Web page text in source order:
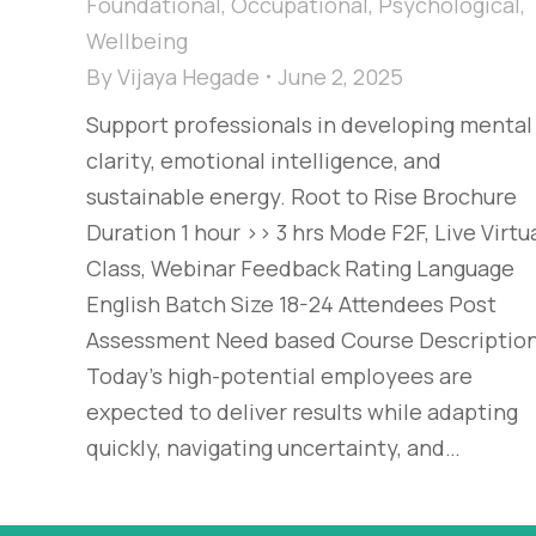
Wellbeing
ByVijaya Hegade
June 2, 2025
Support professionals in developing mental
clarity, emotional intelligence, and
sustainable energy. Root to Rise Brochure
Duration 1 hour >> 3 hrs Mode F2F, Live
Class, Webinar Feedback Rating Language
English Batch Size 18-24 Attendees Post
Assessment Need based Course
Today’s high-potential employees are
expected to deliver results while adapting
quickly, navigating uncertainty, and…